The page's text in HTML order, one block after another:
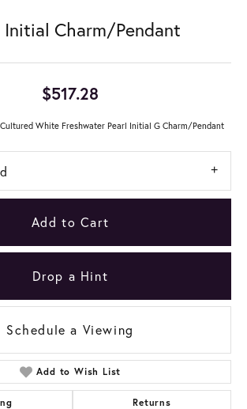
Initial Charm/Pendant
$517.28
White Freshwater Pearl Initial G Charm/Pendant
Add to Cart
Drop a Hint
Schedule a Viewing
Add to Wish List
Returns